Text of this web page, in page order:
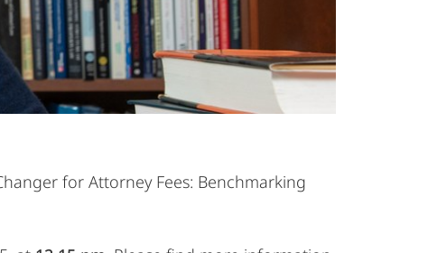
for Attorney Fees: Benchmarking